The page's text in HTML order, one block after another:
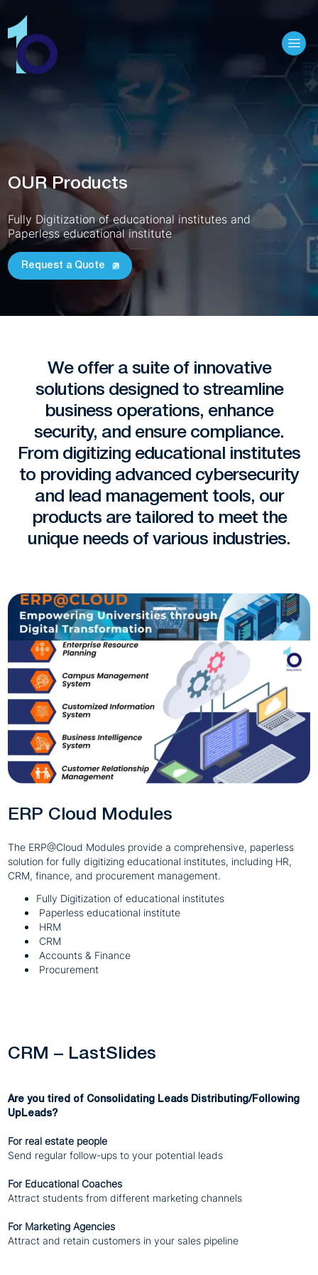
OUR Products
Fully Digitization of educational institutes and
Paperless educational institute
Request a Quote
We offer a suite of innovative
solutions designed to streamline
business operations, enhance
security, and ensure compliance.
From digitizing educational institutes
to providing advanced cybersecurity
and lead management tools, our
products are tailored to meet the
unique needs of various industries.
ERP Cloud Modules
The ERP@Cloud Modules provide a comprehensive, paperless
solution for fully digitizing educational institutes, including HR,
CRM, finance, and procurement management.
Fully Digitization of educational institutes
Paperless educational institute
HRM
CRM
Accounts & Finance
Procurement
CRM – LastSlides
Are you tired of Consolidating Leads Distributing/Following
UpLeads?
For real estate people
Send regular follow-ups to your potential leads
For Educational Coaches
Attract students from different marketing channels
For Marketing Agencies
Attract and retain customers in your sales pipeline